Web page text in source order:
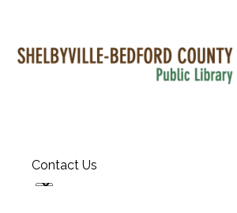
Contact Us